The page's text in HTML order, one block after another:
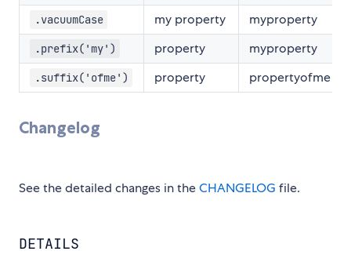
.vacuumCase my property myproperty
.prefix('my') property myproperty
.suffix('ofme') property propertyofme
Changelog
See the detailed changes in theCHANGELOG file.
DETAILS